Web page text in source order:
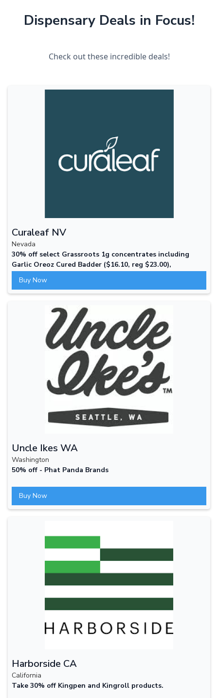
Dispensary Deals in Focus!
Check out these incredible deals!
Curaleaf NV
Nevada
30% off select Grassroots 1g concentrates including
Garlic Oreoz Cured Badder ($16.10, reg $23.00),
Jennys Head Cheeze Cured Badder ($17.50, reg $25.00).
Buy Now
Uncle Ikes WA
Washington
50% off - Phat Panda Brands
Buy Now
Harborside CA
California
Take 30% off Kingpen and Kingroll products.